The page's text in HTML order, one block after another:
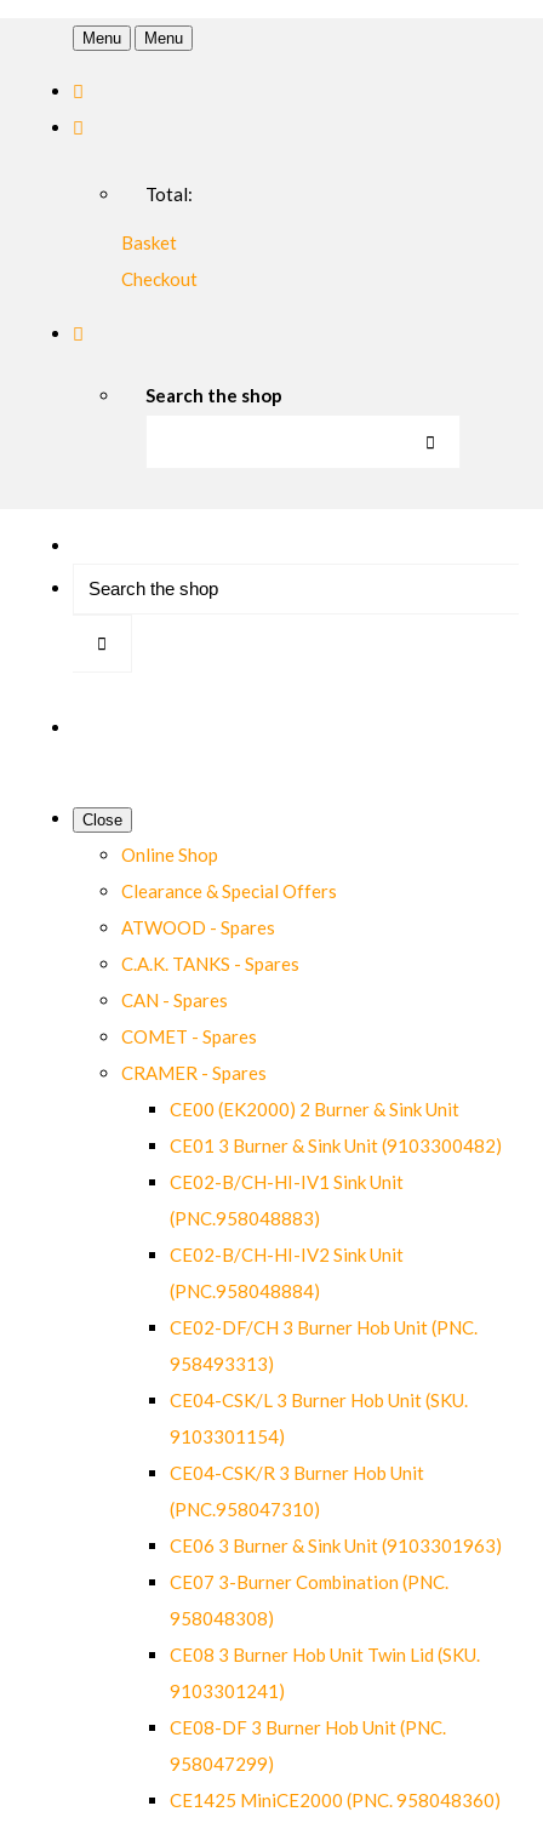
Menu Menu
Total:
Basket
Checkout
Search the shop
Close
Online Shop
Clearance & Special Offers
ATWOOD - Spares
C.A.K. TANKS - Spares
CAN - Spares
COMET - Spares
CRAMER - Spares
CE00 (EK2000) 2 Burner & Sink Unit
CE01 3 Burner & Sink Unit (9103300482)
CE02-B/CH-HI-IV1 Sink Unit
(PNC.958048883)
CE02-B/CH-HI-IV2 Sink Unit
(PNC.958048884)
CE02-DF/CH 3 Burner Hob Unit (PNC.
958493313)
CE04-CSK/L 3 Burner Hob Unit (SKU.
9103301154)
CE04-CSK/R 3 Burner Hob Unit
(PNC.958047310)
CE06 3 Burner & Sink Unit (9103301963)
CE07 3-Burner Combination (PNC.
958048308)
CE08 3 Burner Hob Unit Twin Lid (SKU.
9103301241)
CE08-DF 3 Burner Hob Unit (PNC.
958047299)
CE1425 MiniCE2000 (PNC. 958048360)